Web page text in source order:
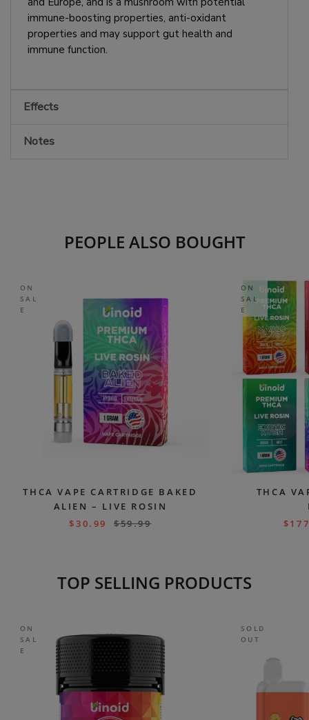
immune-boosting properties, anti-oxidant
properties and may support gut health and
immune function.
Effects
Notes
PEOPLE ALSO BOUGHT
ON
SAL
E
THCA VAPE CARTRIDGE BAKED
ALIEN – LIVE ROSIN
$30.99 $59.99
ON
SAL
E
THCA
$
TOP SELLING PRODUCTS
ON
SAL
E
SOLD
OUT